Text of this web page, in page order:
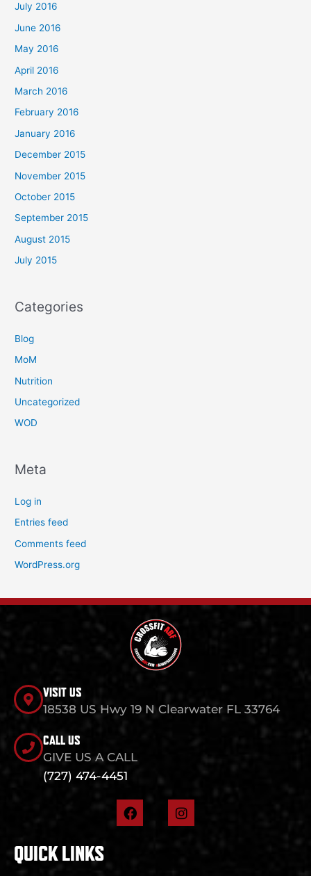
July 2016
June 2016
May 2016
April 2016
March 2016
February 2016
January 2016
December 2015
November 2015
October 2015
September 2015
August 2015
July 2015
Categories
Blog
MoM
Nutrition
Uncategorized
WOD
Meta
Log in
Entries feed
Comments feed
WordPress.org
VISIT US
18538 US Hwy 19 N Clearwater FL 33764
CALL US
GIVE US A CALL
(727) 474-4451
F
a
I
n
QUICK LINKS